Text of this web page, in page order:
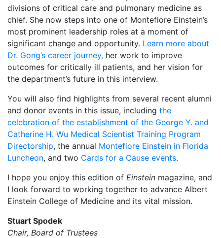
divisions of critical care and pulmonary medicine as
chief. She now steps into one of Montefiore Einstein’s
most prominent leadership roles at a moment of
significant change and opportunity. Learn more about
Dr. Gong’s career journey, her work to improve
outcomes for critically ill patients, and her vision for
the department’s future in this interview.
You will also find highlights from several recent alumni
and donor events in this issue, including the
celebration of the establishment of the George Y. and
Catherine H. Wu Medical Scientist Training Program
Directorship, the annual Montefiore Einstein in Florida
Luncheon, and two Cards for a Cause events.
I hope you enjoy this edition of Einstein magazine, and
I look forward to working together to advance Albert
Einstein College of Medicine and its vital mission.
Stuart Spodek
Chair, Board of Trustees